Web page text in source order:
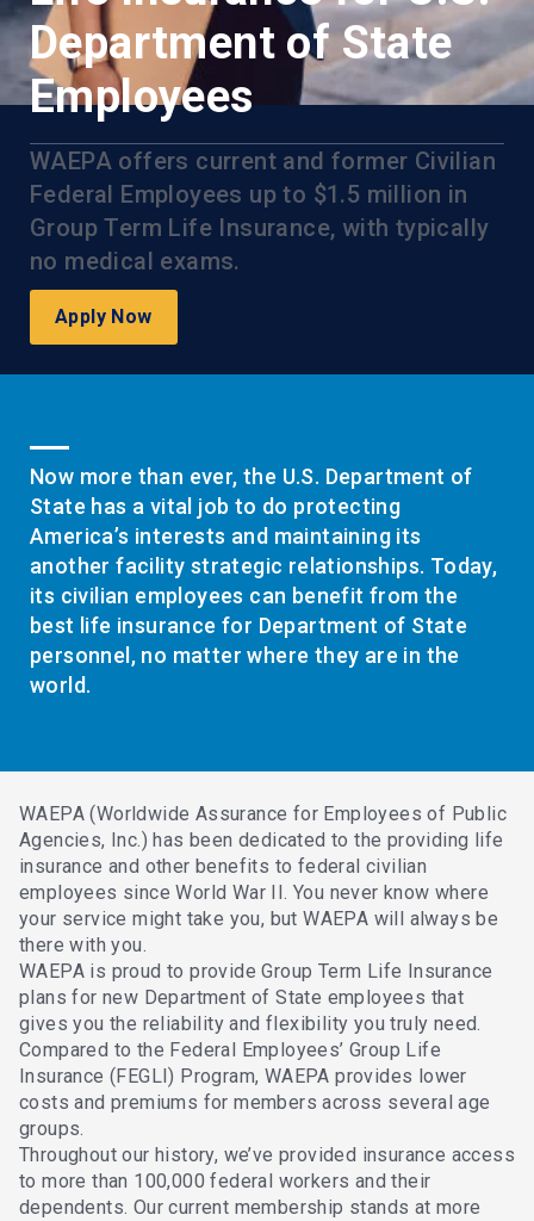
Department of State
Employees
WAEPA offers current and former Civilian
Federal Employees up to $1.5 million in
Group Term Life Insurance, with typically
no medical exams.
Apply Now
Now more than ever, the U.S. Department of
State has a vital job to do protecting
America’s interests and maintaining its
another facility strategic relationships. Today,
its civilian employees can benefit from the
best life insurance for Department of State
personnel, no matter where they are in the
world.
WAEPA (Worldwide Assurance for Employees of Public
Agencies, Inc.) has been dedicated to the providing life
insurance and other benefits to federal civilian
employees since World War II. You never know where
your service might take you, but WAEPA will always be
there with you.
WAEPA is proud to provide Group Term Life Insurance
plans for new Department of State employees that
gives you the reliability and flexibility you truly need.
Compared to the Federal Employees’ Group Life
Insurance (FEGLI) Program, WAEPA provides lower
costs and premiums for members across several age
groups.
Throughout our history, we’ve provided insurance access
to more than 100,000 federal workers and their
dependents. Our current membership stands at more